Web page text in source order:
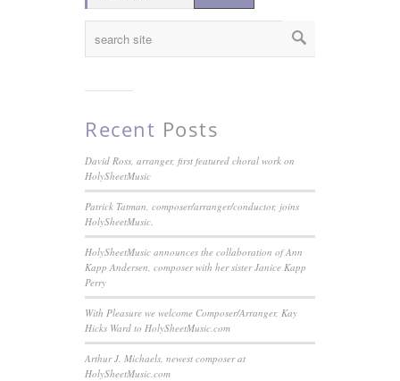
Recent Posts
David Ross, arranger, first featured choral work on
HolySheetMusic
Patrick Tatman, composer/arranger/conductor, joins
HolySheetMusic.
HolySheetMusic announces the collaboration of Ann
Kapp Andersen, composer with her sister Janice Kapp
Perry
With Pleasure we welcome Composer/Arranger, Kay
Hicks Ward to HolySheetMusic.com
Arthur J. Michaels, newest composer at
HolySheetMusic.com